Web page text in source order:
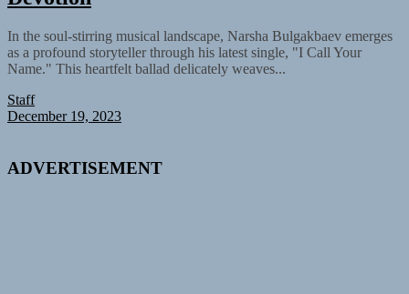
In the soul-stirring musical landscape, Narsha Bulgakbaev emerges
as a profound storyteller through his latest single, "I Call Your
Name." This heartfelt ballad delicately weaves...
Staff
December 19, 2023
ADVERTISEMENT